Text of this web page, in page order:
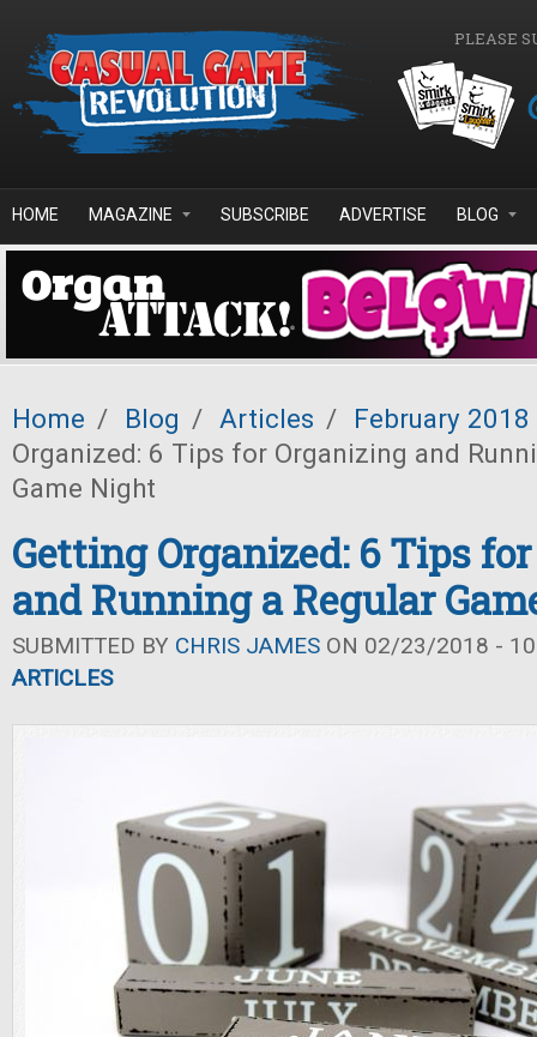
PLEASE
HOME MAGAZINE SUBSCRIBE ADVERTISE BLOG
Home / Blog / Articles /
February 2018
Organized: 6 Tips for Organizing and
Game Night
Getting Organized: 6 Tips
and Running a Regular
SUBMITTED BY CHRIS JAMES ON 02/23/2018 -
ARTICLES